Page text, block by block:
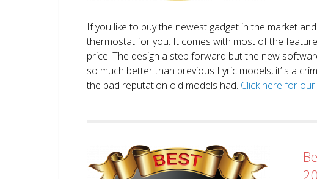
If you like to buy the newest gadget in the market
thermostat for you. It comes with most of the
price. The design a step forward but the new
so much better than previous Lyric models, it’ s a
the bad reputation old models had. Click here for